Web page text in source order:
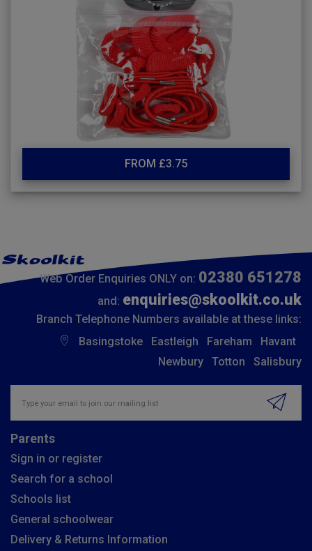
FROM £3.75
Web Order Enquiries ONLY on: 02380 651278
and: enquiries@skoolkit.co.uk
Branch Telephone Numbers available at these links:
Basingstoke
Eastleigh Fareham
Havant
Newbury
Totton Salisbury
Parents
Sign in or register
Search for a school
Schools list
General schoolwear
Delivery & Returns Information